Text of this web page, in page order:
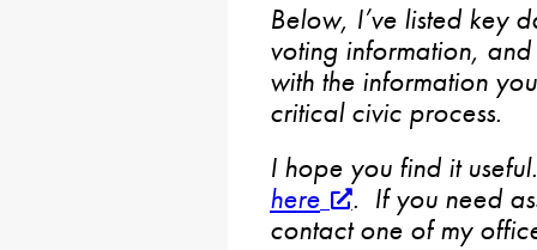
Below, I’ve listed key
voting information,
with the information
critical civic process.
I hope you find it
here
. If you need
contact one of my